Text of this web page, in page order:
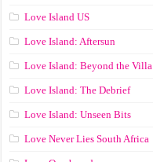
Love Island US
Love Island: Aftersun
Love Island: Beyond the Villa
Love Island: The Debrief
Love Island: Unseen Bits
Love Never Lies South Africa